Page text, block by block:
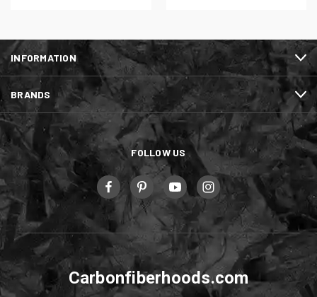
INFORMATION
BRANDS
FOLLOW US
Carbonfiberhoods.com